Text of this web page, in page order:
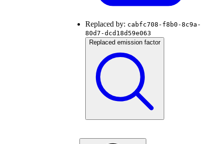
Replaced by: cabfc708-f8b0-8c9a-
80d7-dcd18d59e063
Replaced emission factor